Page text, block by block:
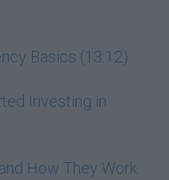
Basics (13:12)
Investing in
How They Work